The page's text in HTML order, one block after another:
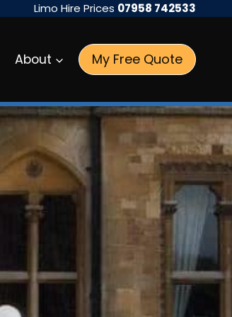
Limo Hire Prices 07958 742533
About My Free Quote